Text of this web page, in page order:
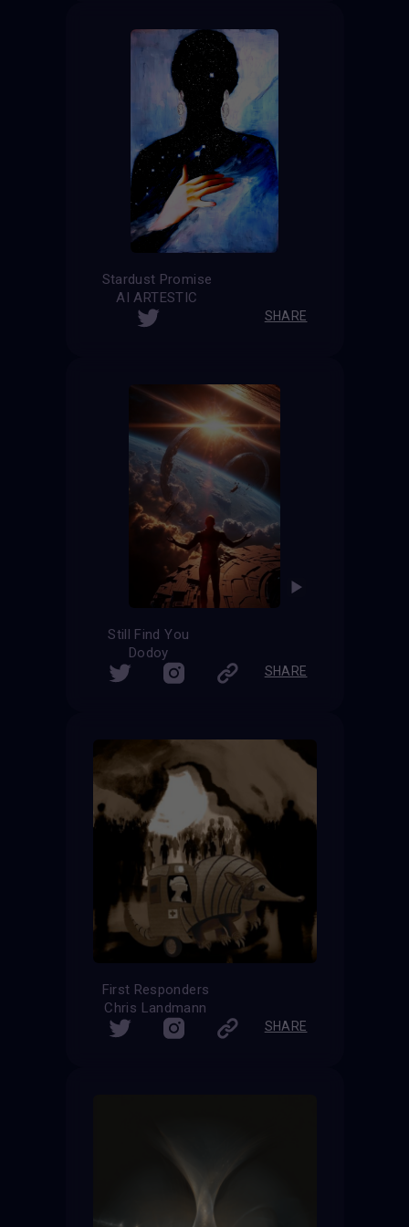
Stardust Promise
AI ARTESTIC
SHARE
Still Find You
Dodoy
SHARE
First Responders
Chris Landmann
SHARE